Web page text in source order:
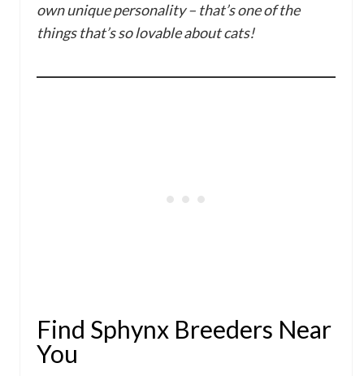
own unique personality – that’s one of the
things that’s so lovable about cats!
Find Sphynx Breeders Near
You